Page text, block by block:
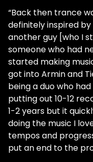
“Back then trance
definitely inspired
another guy [who I
someone who had
started making
got into Armin and
being a duo who
putting out 10-12
1-2 years but it
doing the music I
tempos and
put an end to the